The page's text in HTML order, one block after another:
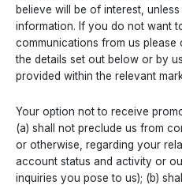
believe will be of interest,
information. If you do not want
communications from us
the details set out below or by
provided within the relevant
Your option not to receive
(a) shall not preclude us from
or otherwise, regarding your
account status and activity or
inquiries you pose to us); (b)